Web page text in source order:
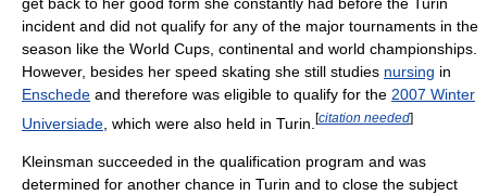
incident and did not qualify for any of the major tournaments in the
season like the World Cups, continental and world championships.
However, besides her speed skating she still studies nursing in
Enschede and therefore was eligible to qualify for the 2007 Winter
Universiade , which were also held in Turin. [citation needed]
Kleinsman succeeded in the qualification program and was
determined for another chance in Turin and to close the subject